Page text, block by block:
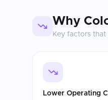
Why
Key factors that
Lower Operating